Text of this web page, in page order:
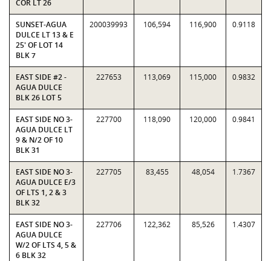
COR LT 26
SUNSET-AGUA
DULCE LT 13 & E
25' OF LOT 14
BLK 7
200039993 106,594 116,900 0.9118
EAST SIDE #2 -
AGUA DULCE
BLK 26 LOT 5
227653 113,069 115,000 0.9832
EAST SIDE NO 3-
AGUA DULCE LT
9 & N/2 OF 10
BLK 31
227700 118,090 120,000 0.9841
EAST SIDE NO 3-
AGUA DULCE E/3
OF LTS 1, 2 & 3
BLK 32
227705 83,455 48,054 1.7367
EAST SIDE NO 3-
AGUA DULCE
W/2 OF LTS 4, 5 &
6 BLK 32
227706 122,362 85,526 1.4307